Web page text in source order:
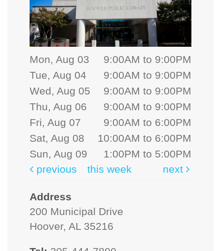
Mon, Aug 03
9:00AM to 9:00PM
Tue, Aug 04
9:00AM to 9:00PM
Wed, Aug 05
9:00AM to 9:00PM
Thu, Aug 06
9:00AM to 9:00PM
Fri, Aug 07
9:00AM to 6:00PM
Sat, Aug 08
10:00AM to 6:00PM
Sun, Aug 09
1:00PM to 5:00PM
previous
this week next
Address
200 Municipal Drive
Hoover, AL 35216